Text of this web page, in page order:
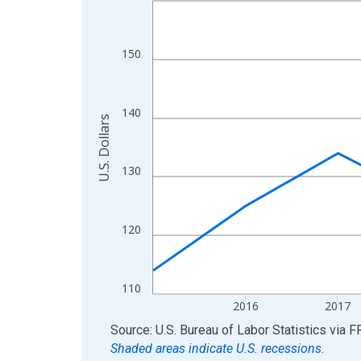
The chart has 2 Y axes displaying U.S. Dollars
110
120
130
140
150
2016 2017
U.S. Dollars
End of interactive chart.
Source: U.S. Bureau of Labor Statistics via
Shaded areas indicate U.S. recessions.